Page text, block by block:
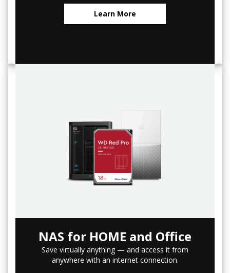
Learn More
NAS for HOME and Office
Save virtually anything — and access it from
anywhere with an internet connection.